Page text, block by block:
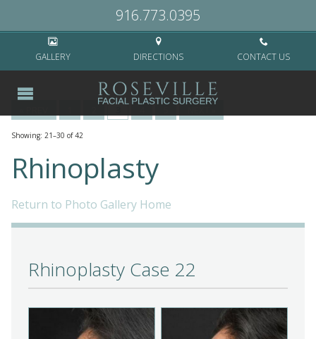
916.773.0395
GALLERY DIRECTIONS CONTACT US
Rhinoplasty> Page 3
Showing: 21–30 of 42
Rhinoplasty
Return to Photo Gallery Home
Rhinoplasty Case 22